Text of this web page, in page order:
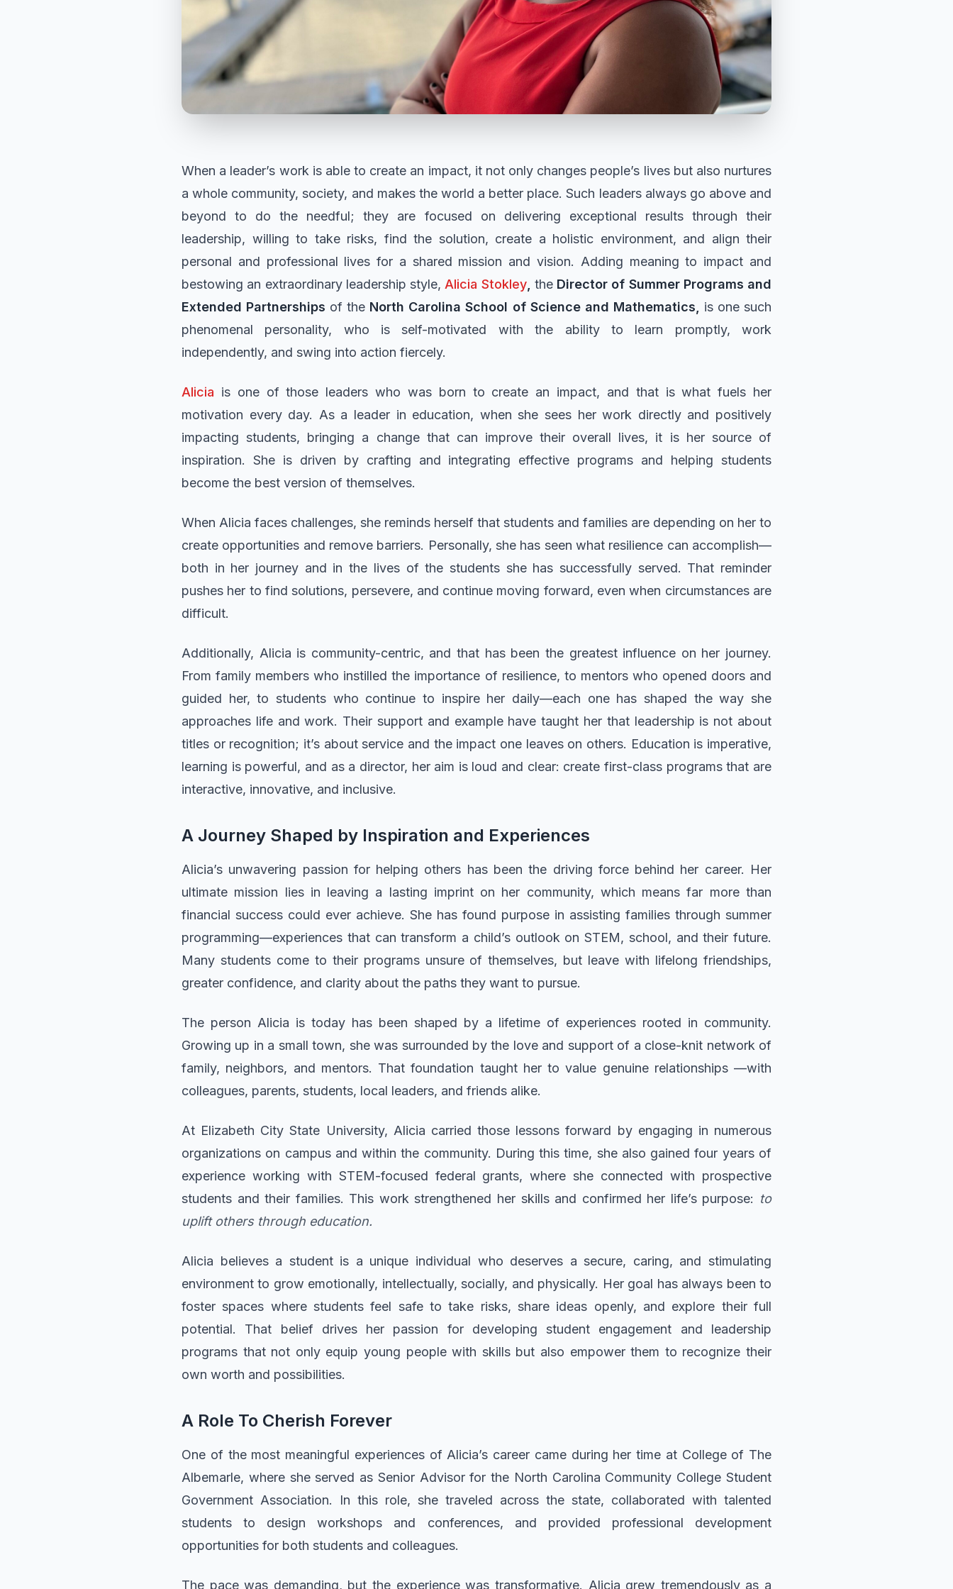
When a leader’s work is able to create an impact, it not only changes people’s lives but also nurtures
a whole community, society, and makes the world a better place. Such leaders always go above and
beyond to do the needful; they are focused on delivering exceptional results through their
leadership, willing to take risks, find the solution, create a holistic environment, and align their
personal and professional lives for a shared mission and vision. Adding meaning to impact and
bestowing an extraordinary leadership style, Alicia Stokley, the Director of Summer Programs and
Extended Partnerships of the North Carolina School of Science and Mathematics,
is one such
phenomenal personality, who is self-motivated with the ability to learn promptly, work
independently, and swing into action fiercely.
Alicia is one of those leaders who was born to create an impact, and that is what fuels her
motivation every day. As a leader in education, when she sees her work directly and positively
impacting students, bringing a change that can improve their overall lives, it is her source of
inspiration. She is driven by crafting and integrating effective programs and helping students
become the best version of themselves.
When Alicia faces challenges, she reminds herself that students and families are depending on her to
create opportunities and remove barriers. Personally, she has seen what resilience can accomplish—
both in her journey and in the lives of the students she has successfully served. That reminder
pushes her to find solutions, persevere, and continue moving forward, even when circumstances are
difficult.
Additionally, Alicia is community-centric, and that has been the greatest influence on her journey.
From family members who instilled the importance of resilience, to mentors who opened doors and
guided her, to students who continue to inspire her daily—each one has shaped the way she
approaches life and work. Their support and example have taught her that leadership is not about
titles or recognition; it’s about service and the impact one leaves on others. Education is imperative,
learning is powerful, and as a director, her aim is loud and clear: create first-class programs that are
interactive, innovative, and inclusive.
A Journey Shaped by Inspiration and Experiences
Alicia’s unwavering passion for helping others has been the driving force behind her career. Her
ultimate mission lies in leaving a lasting imprint on her community, which means far more than
financial success could ever achieve. She has found purpose in assisting families through summer
programming—experiences that can transform a child’s outlook on STEM, school, and their future.
Many students come to their programs unsure of themselves, but leave with lifelong friendships,
greater confidence, and clarity about the paths they want to pursue.
The person Alicia is today has been shaped by a lifetime of experiences rooted in community.
Growing up in a small town, she was surrounded by the love and support of a close-knit network of
family, neighbors, and mentors. That foundation taught her to value genuine relationships —with
colleagues, parents, students, local leaders, and friends alike.
At Elizabeth City State University, Alicia carried those lessons forward by engaging in numerous
organizations on campus and within the community. During this time, she also gained four years of
experience working with STEM-focused federal grants, where she connected with prospective
students and their families. This work strengthened her skills and confirmed her life’s purpose: to
uplift others through education.
Alicia believes a student is a unique individual who deserves a secure, caring, and stimulating
environment to grow emotionally, intellectually, socially, and physically. Her goal has always been to
foster spaces where students feel safe to take risks, share ideas openly, and explore their full
potential. That belief drives her passion for developing student engagement and leadership
programs that not only equip young people with skills but also empower them to recognize their
own worth and possibilities.
A Role To Cherish Forever
One of the most meaningful experiences of Alicia’s career came during her time at College of The
Albemarle, where she served as Senior Advisor for the North Carolina Community College Student
Government Association. In this role, she traveled across the state, collaborated with talented
students to design workshops and conferences, and provided professional development
opportunities for both students and colleagues.
The pace was demanding, but the experience was transformative. Alicia grew tremendously as a